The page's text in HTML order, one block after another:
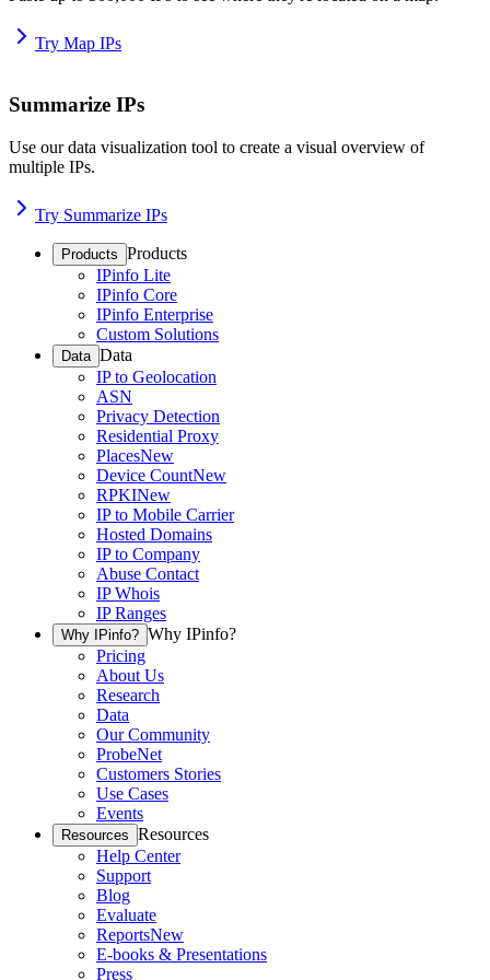
Try Map IPs
Summarize IPs
Use our data visualization tool to create a visual overview of
multiple IPs.
Try Summarize IPs
Products Products
IPinfo Lite
IPinfo Core
IPinfo Enterprise
Custom Solutions
Data Data
IP to Geolocation
ASN
Privacy Detection
Residential Proxy
PlacesNew
Device CountNew
RPKINew
IP to Mobile Carrier
Hosted Domains
IP to Company
Abuse Contact
IP Whois
IP Ranges
Why IPinfo? Why IPinfo?
Pricing
About Us
Research
Data
Our Community
ProbeNet
Customers Stories
Use Cases
Events
Resources Resources
Help Center
Support
Blog
Evaluate
ReportsNew
E-books & Presentations
Press